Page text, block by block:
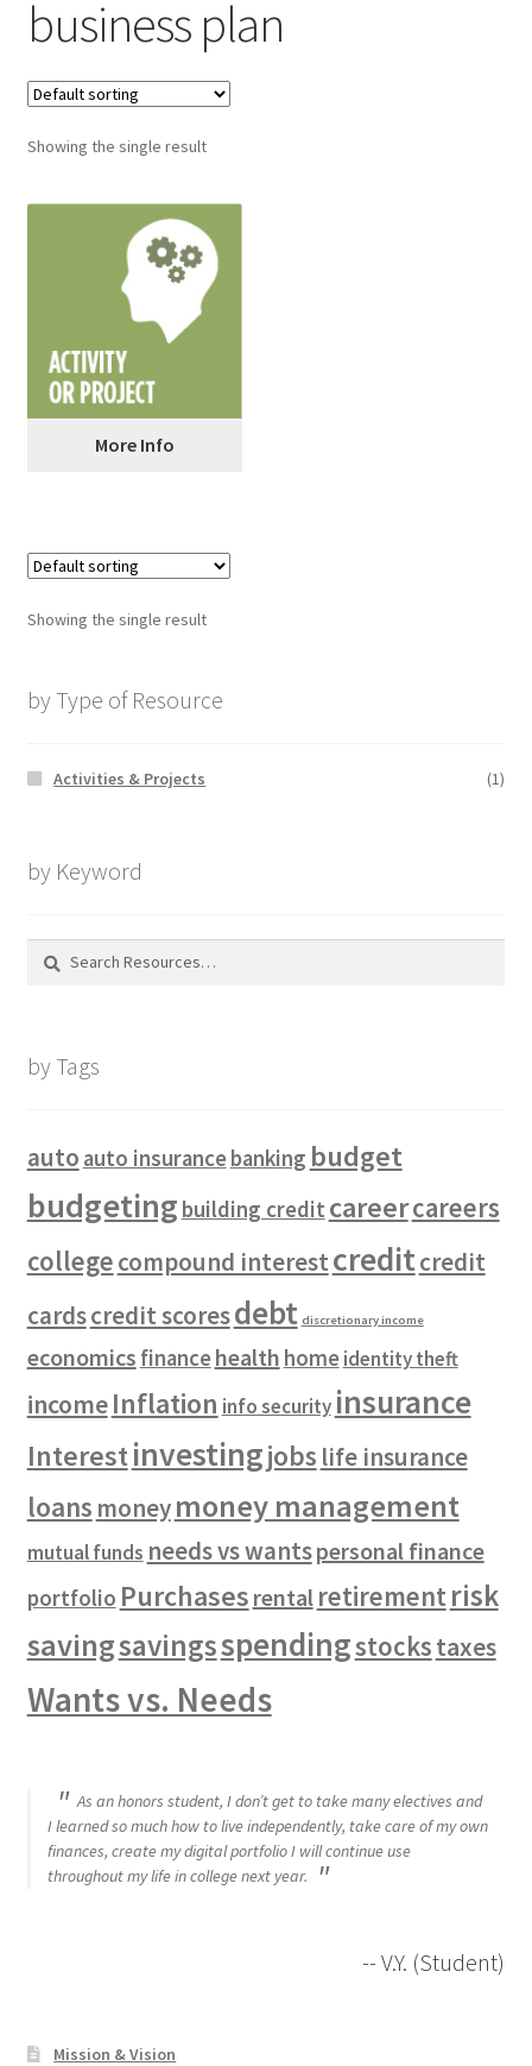
business plan
Showing the single result
More Info
Showing the single result
by Type of Resource
Activities & Projects (1)
by Keyword
Search
by Tags
auto auto insurancebanking budget
budgeting building credit careercareers
collegecompound interestcreditcredit
cardscredit scoresdebt discretionary income
economics financehealth homeidentity theft
incomeInflation info security insurance
Interestinvestingjobs life insurance
loans moneymoney management
mutual funds needs vs wantspersonal finance
portfolio Purchases rental retirementrisk
savingsavingsspendingstockstaxes
Wants vs. Needs
As an honors student, I don’t get to take many electives and
I learned so much how to live independently, take care of my own
finances, create my digital portfolio I will continue use
throughout my life in college next year.
-- V.Y. (Student)
Mission & Vision